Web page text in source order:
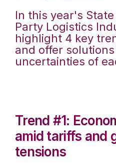
In this year's
Party Logistics
highlight 4 key
and offer
uncertainties of
Trend #1:
amid tariffs and
tensions